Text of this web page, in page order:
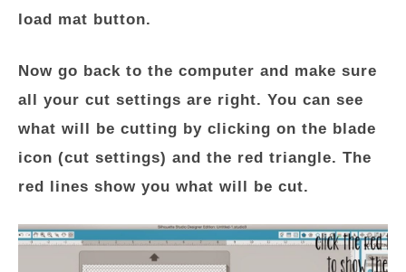
load mat button.
Now go back to the computer and make sure
all your cut settings are right. You can see
what will be cutting by clicking on the blade
icon (cut settings) and the red triangle. The
red lines show you what will be cut.